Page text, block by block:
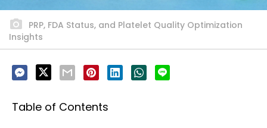
PRP, FDA Status, and Platelet Quality Optimization
Insights
Table of Contents